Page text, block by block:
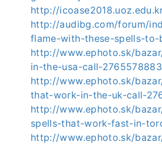
http://
http://audibg.com/forum/
flame-with-these-spells-
http://www.ephoto.sk/
in-the-usa-call-
http://www.ephoto.sk/
that-work-in-the-uk-call-
http://www.ephoto.sk/
spells-that-work-fast-in-
http://www.ephoto.sk/